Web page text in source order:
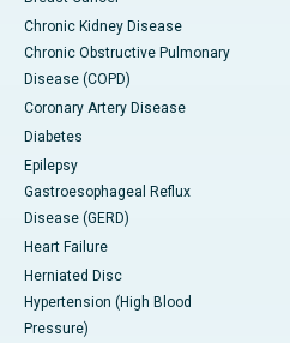
Chronic Kidney Disease
Chronic Obstructive Pulmonary
Disease (COPD)
Coronary Artery Disease
Diabetes
Epilepsy
Gastroesophageal Reflux
Disease (GERD)
Heart Failure
Herniated Disc
Hypertension (High Blood
Pressure)